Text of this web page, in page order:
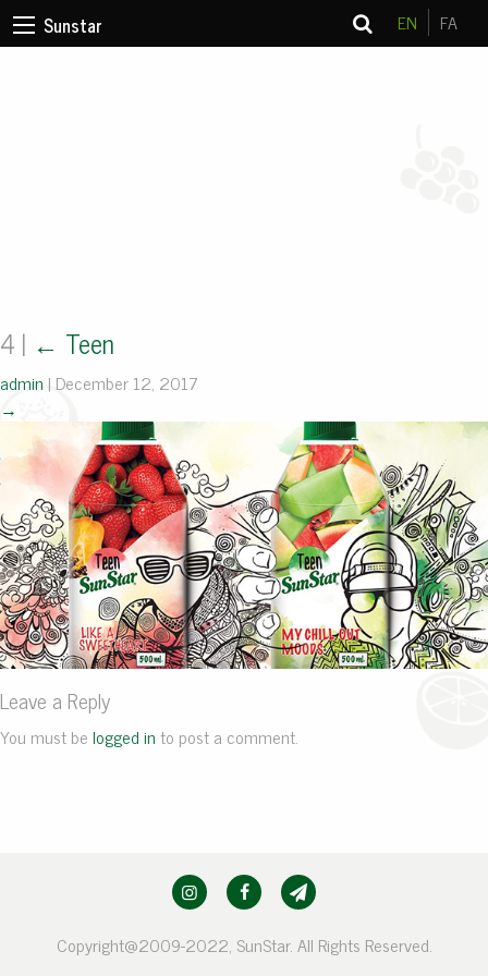
Sunstar EN FA
4 | ← Teen
admin | December 12, 2017
→
Leave a Reply
You must belogged into post a comment.
Copyright@2009-2022, SunStar. All Rights Reserved.